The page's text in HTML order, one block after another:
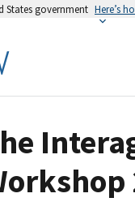
States government Here’s